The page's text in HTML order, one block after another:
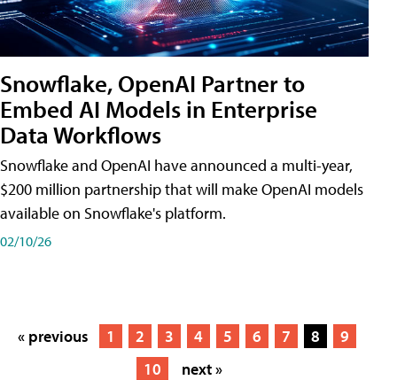
Snowflake, OpenAI Partner to
Embed AI Models in Enterprise
Data Workflows
Snowflake and OpenAI have announced a multi-year,
$200 million partnership that will make OpenAI models
available on Snowflake's platform.
02/10/26
« previous 1 2 3 4 5 6 7 8
9
10
next »